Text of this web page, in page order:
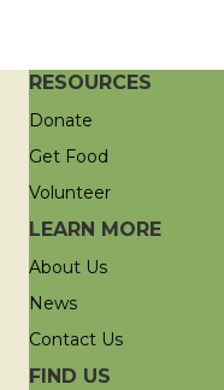
RESOURCES
Donate
Get Food
Volunteer
LEARN MORE
About Us
News
Contact Us
FIND US